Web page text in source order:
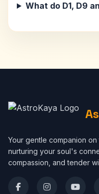
What do D1, D9
Your gentle companion
nurturing your soul's
compassion, and tender